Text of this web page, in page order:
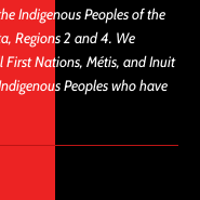
Indigenous Peoples of the
Regions 2 and 4. We
First Nations, Métis, and Inuit
Peoples who have